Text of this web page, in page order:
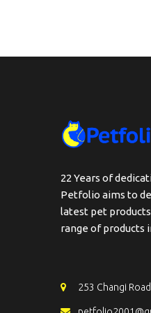
22 Years of
Petfolio aims to
latest pet
range of products
253 Changi